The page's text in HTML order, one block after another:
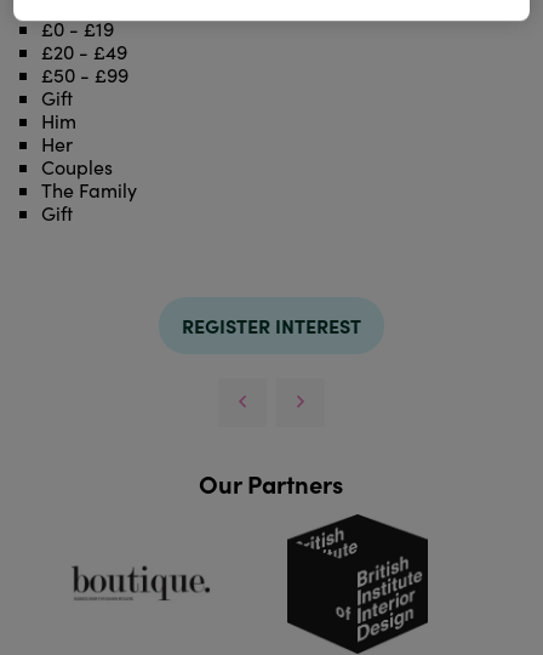
£0 - £19
£20 - £49
£50 - £99
Gift
Him
Her
Couples
The Family
Gift
REGISTER INTEREST
Our Partners